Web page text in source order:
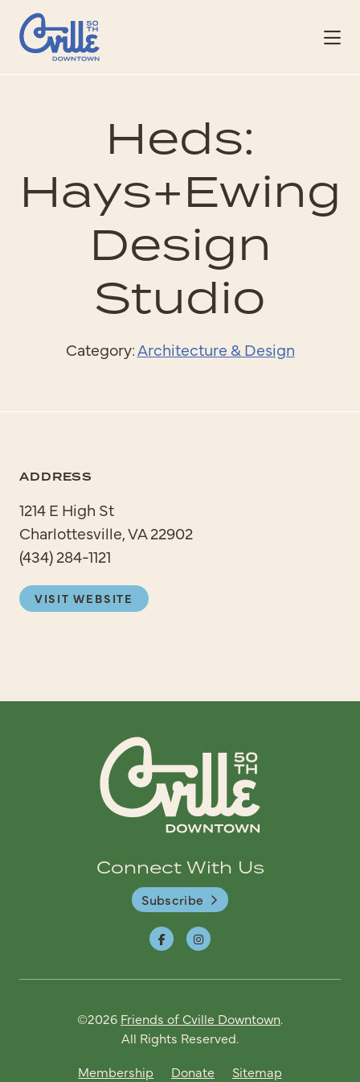
Skip to Main Content
Heds:
Hays+Ewing
Design
Studio
Category:Architecture & Design
ADDRESS
1214 E High St
Charlottesville, VA 22902
(434) 284-1121
VISIT WEBSITE
Connect With Us
Subscribe
©2026 Friends of Cville Downtown.
All Rights Reserved.
Membership
Donate Sitemap